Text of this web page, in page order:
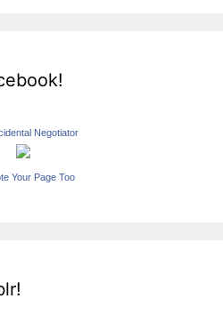
Negotiator
Your Page Too